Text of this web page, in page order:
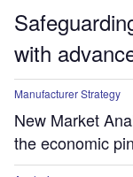
with
Manufacturer Strategy
New Market
the economic